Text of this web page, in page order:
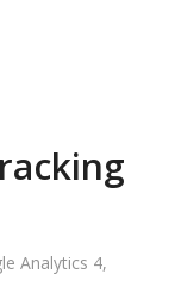
Analytics 4,